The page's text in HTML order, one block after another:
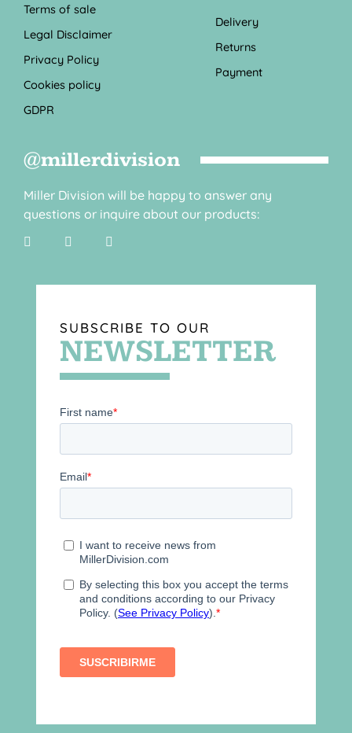
Terms of sale
Legal Disclaimer
Privacy Policy
Cookies policy
GDPR
Delivery
Returns
Payment
@millerdivision
Miller Division will be happy to answer any
questions or inquire about our products:
SUBSCRIBE TO OUR
NEWSLETTER